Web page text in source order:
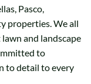
Pasco,
properties. We all
and landscape
to
to detail to every